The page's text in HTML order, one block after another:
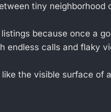
tiny neighborhood
because once a
endless calls and flaky
the visible surface of